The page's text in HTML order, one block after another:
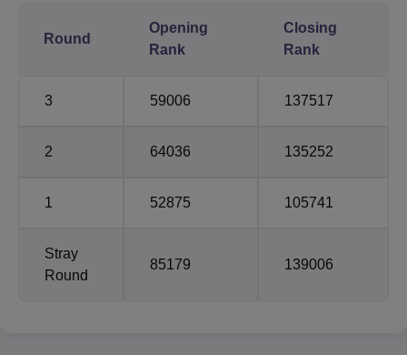
Round
Opening
Rank
Closing
Rank
3 59006 137517
2 64036 135252
1 52875 105741
Stray
Round
85179 139006